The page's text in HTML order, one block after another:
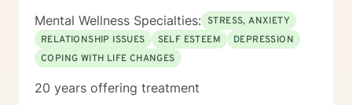
Mental Wellness Specialties: STRESS, ANXIETY
RELATIONSHIP ISSUES
SELF ESTEEM
DEPRESSION
COPING WITH LIFE CHANGES
20 years offering treatment